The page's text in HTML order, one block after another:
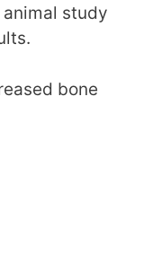
study
bone